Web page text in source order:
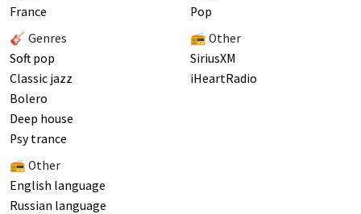
France
🎸 Genres
Soft pop
Classic jazz
Bolero
Deep house
Psy trance
📻 Other
English language
Russian language
Pop
📻 Other
SiriusXM
iHeartRadio